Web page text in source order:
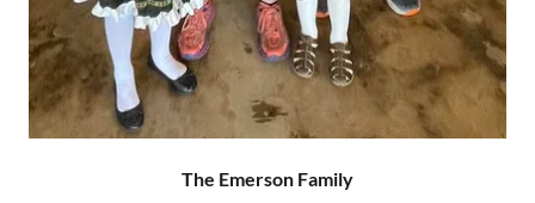
The Emerson Family